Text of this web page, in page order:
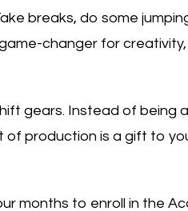
breaks, do some
changer for
gears. Instead of being
of production is a gift to
months to enroll in the